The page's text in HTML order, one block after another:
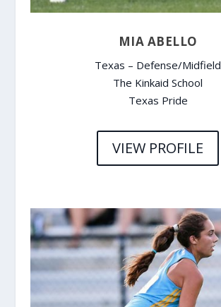
MIA ABELLO
Texas – Defense/Midfield
The Kinkaid School
Texas Pride
VIEW PROFILE